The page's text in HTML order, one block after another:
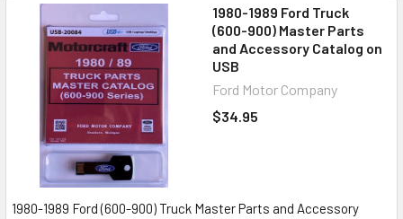
1980-1989 Ford Truck
(600-900) Master Parts
and Accessory Catalog on
USB
Ford Motor Company
$34.95
1980-1989 Ford (600-900) Truck Master Parts and Accessory